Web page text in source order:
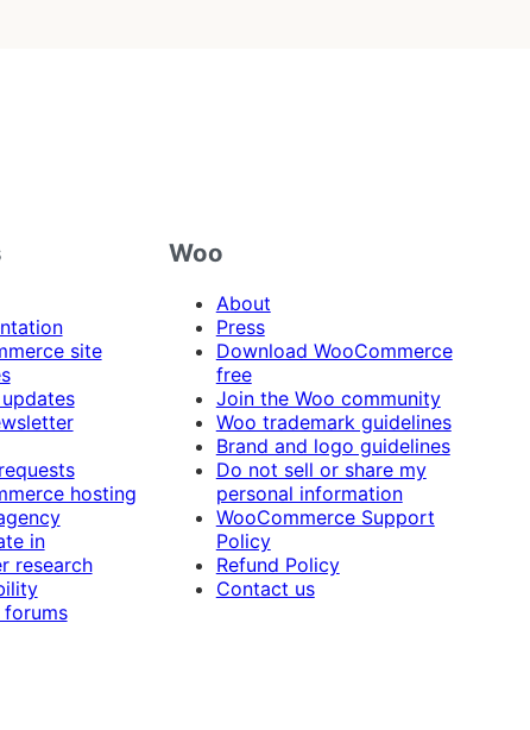
site
hosting
in
research
Woo
About
Press
Download WooCommerce
free
Join the Woo community
Woo trademark guidelines
Brand and logo guidelines
Do not sell or share my
personal information
WooCommerce Support
Policy
Refund Policy
Contact us